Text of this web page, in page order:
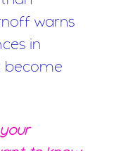
warns
in
become